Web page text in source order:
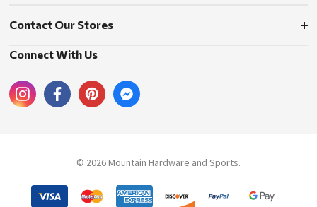
Contact Our Stores
Connect With Us
© 2026 Mountain Hardware and Sports.